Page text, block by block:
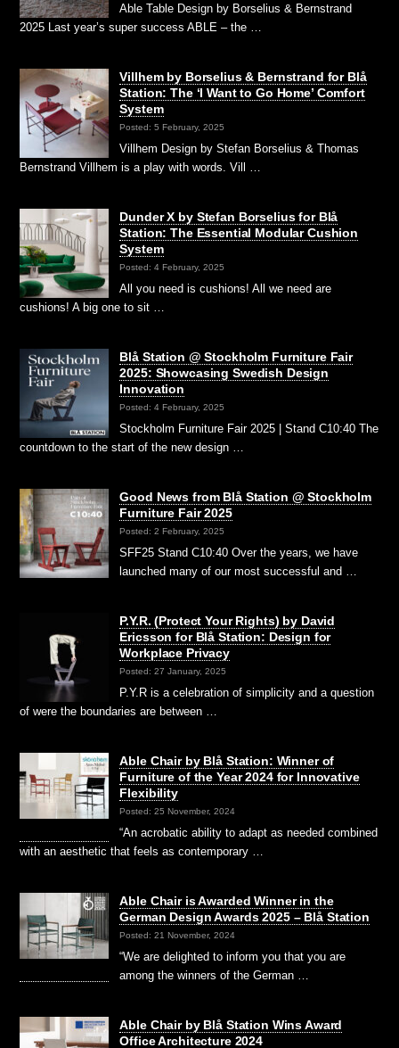
Able Table Design by Borselius & Bernstrand
2025 Last year’s super success ABLE – the …
Villhem by Borselius & Bernstrand for Blå
Station: The ‘I Want to Go Home’ Comfort
System
Posted: 5 February, 2025
Villhem Design by Stefan Borselius & Thomas
Bernstrand Villhem is a play with words. Vill …
Dunder X by Stefan Borselius for Blå
Station: The Essential Modular Cushion
System
Posted: 4 February, 2025
All you need is cushions! All we need are
cushions! A big one to sit …
Blå Station @ Stockholm Furniture Fair
2025: Showcasing Swedish Design
Innovation
Posted: 4 February, 2025
Stockholm Furniture Fair 2025 | Stand C10:40 The
countdown to the start of the new design …
Good News from Blå Station @ Stockholm
Furniture Fair 2025
Posted: 2 February, 2025
SFF25 Stand C10:40 Over the years, we have
launched many of our most successful and …
P.Y.R. (Protect Your Rights) by David
Ericsson for Blå Station: Design for
Workplace Privacy
Posted: 27 January, 2025
P.Y.R is a celebration of simplicity and a question
of were the boundaries are between …
Able Chair by Blå Station: Winner of
Furniture of the Year 2024 for Innovative
Flexibility
Posted: 25 November, 2024
“An acrobatic ability to adapt as needed combined
with an aesthetic that feels as contemporary …
Able Chair is Awarded Winner in the
German Design Awards 2025 – Blå Station
Posted: 21 November, 2024
“We are delighted to inform you that you are
among the winners of the German …
Able Chair by Blå Station Wins Award
Office Architecture 2024